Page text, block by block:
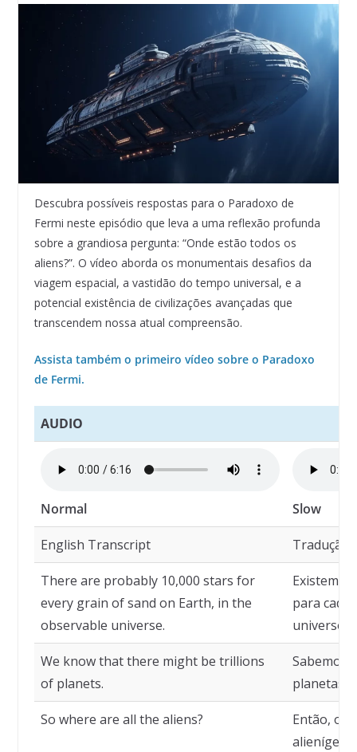
Descubra possíveis respostas para o Paradoxo de
Fermi neste episódio que leva a uma reflexão profunda
sobre a grandiosa pergunta: “Onde estão todos os
aliens?”. O vídeo aborda os monumentais desafios da
viagem espacial, a vastidão do tempo universal, e a
potencial existência de civilizações avançadas que
transcendem nossa atual compreensão.
Assista também o primeiro vídeo sobre o Paradoxo
de Fermi.
AUDIO
Normal Slow
English Transcript Tradução
There are probably 10,000 stars for
every grain of sand on Earth, in the
observable universe.
Existem
para cada
universo
We know that there might be trillions
of planets.
Sabemos
planetas.
So where are all the aliens?
Então,